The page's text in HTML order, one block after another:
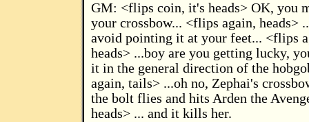
GM: <flips coin, it's heads> OK, you
your crossbow... <flips again, heads>
avoid pointing it at your feet... <flips
heads> ...boy are you getting lucky,
it in the general direction of the
again, tails> ...oh no, Zephai's
the bolt flies and hits Arden the
heads> ... and it kills her.